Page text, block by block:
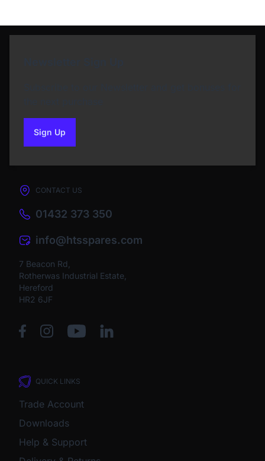
Sign Upto our newsletter
CONTACT US
01432 373 350
info@htsspares.com
7 Beacon Rd,
Rotherwas Industrial Estate,
Hereford
HR2 6JF
QUICK LINKS
Trade Account
Downloads
Help & Support